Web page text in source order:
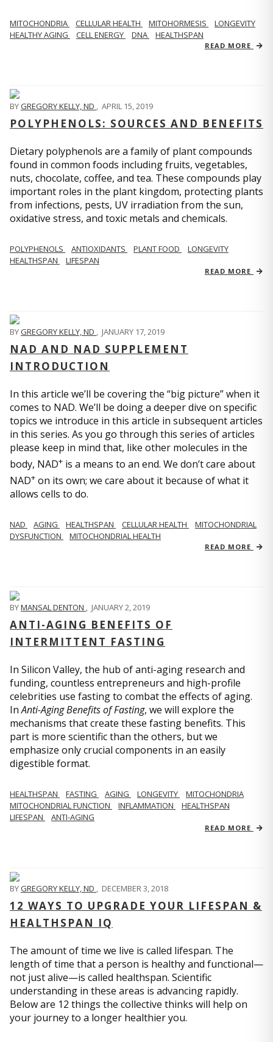
MITOCHONDRIA CELLULAR HEALTH MITOHORMESIS
LONGEVITY
HEALTHY AGING
CELL ENERGY DNA HEALTHSPAN
READ MORE
BYGREGORY KELLY, ND , APRIL 15, 2019
POLYPHENOLS: SOURCES AND BENEFITS
Dietary polyphenols are a family of plant compounds
found in common foods including fruits, vegetables,
nuts, chocolate, coffee, and tea. These compounds play
important roles in the plant kingdom, protecting plants
from infections, pests, UV irradiation from the sun,
oxidative stress, and toxic metals and chemicals.
POLYPHENOLS ANTIOXIDANTS PLANT FOOD
LONGEVITY
HEALTHSPAN
LIFESPAN
READ MORE
BYGREGORY KELLY, ND , JANUARY 17, 2019
NAD AND NAD SUPPLEMENT
INTRODUCTION
In this article we’ll be covering the “big picture” when it
comes to NAD. We’ll be doing a deeper dive on specific
topics we introduce in this article in subsequent articles
in this series. As you go through this series of articles
please keep in mind that, like other molecules in the
body, NAD+ is a means to an end. We don’t care about
NAD+ on its own; we care about it because of what it
allows cells to do.
NAD AGING HEALTHSPAN CELLULAR HEALTH
MITOCHONDRIAL
DYSFUNCTION
MITOCHONDRIAL HEALTH
READ MORE
BYMANSAL DENTON , JANUARY 2, 2019
ANTI-AGING BENEFITS OF
INTERMITTENT FASTING
In Silicon Valley, the hub of anti-aging research and
funding, countless entrepreneurs and high-profile
celebrities use fasting to combat the effects of aging.
InAnti-Aging Benefits of Fasting, we will explore the
mechanisms that create these fasting benefits. This
part is more scientific than the others, but we
emphasize only crucial components in an easily
digestible format.
HEALTHSPAN FASTING AGING LONGEVITY
MITOCHONDRIA
MITOCHONDRIAL FUNCTION
INFLAMMATION
HEALTHSPAN
LIFESPAN
ANTI-AGING
READ MORE
BYGREGORY KELLY, ND , DECEMBER 3, 2018
12 WAYS TO UPGRADE YOUR LIFESPAN &
HEALTHSPAN IQ
The amount of time we live is called lifespan. The
length of time that a person is healthy and functional—
not just alive—is called healthspan. Scientific
understanding in these areas is advancing rapidly.
Below are 12 things the collective thinks will help on
your journey to a longer healthier you.